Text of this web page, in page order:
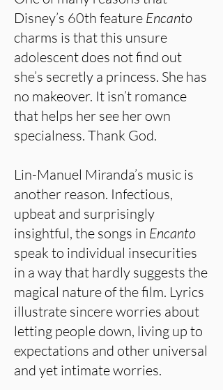
Disney’s 60th feature Encanto
charms is that this unsure
adolescent does not find out
she’s secretly a princess. She has
no makeover. It isn’t romance
that helps her see her own
specialness. Thank God.
Lin-Manuel Miranda’s music is
another reason. Infectious,
upbeat and surprisingly
insightful, the songs in Encanto
speak to individual insecurities
in a way that hardly suggests the
magical nature of the film. Lyrics
illustrate sincere worries about
letting people down, living up to
expectations and other universal
and yet intimate worries.